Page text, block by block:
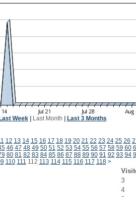
Last Week| Last Month Last 3 Months
12 13 14 15 16 17 18 19 20 21 22 23 24 25 26
46 47 48 49 50 51 52 53 54 55 56 57 58 59 60
80 81 82 83 84 85 86 87 88 89 90 91 92 93 94
110 111 112 113 114 115 116 117 118 >
3
4